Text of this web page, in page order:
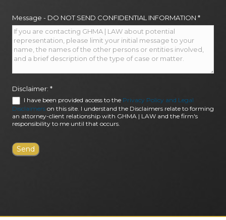
Message - DO NOT SEND CONFIDENTIAL INFORMATION *
Disclaimer: *
I have been provided access to the Privacy Policy and Legal
Disclaimers on this site. I understand the Disclaimers relate to forming
an attorney-client relationship with GHMA | LAW and the firm's
responsibility to me until that occurs.